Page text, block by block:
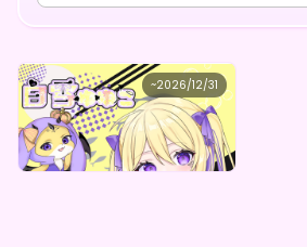
~2026/12/31
白雪ゆゆこ
白雪ゆゆこデジタルBOX
Lowest price
¥1,000 Purchase Here